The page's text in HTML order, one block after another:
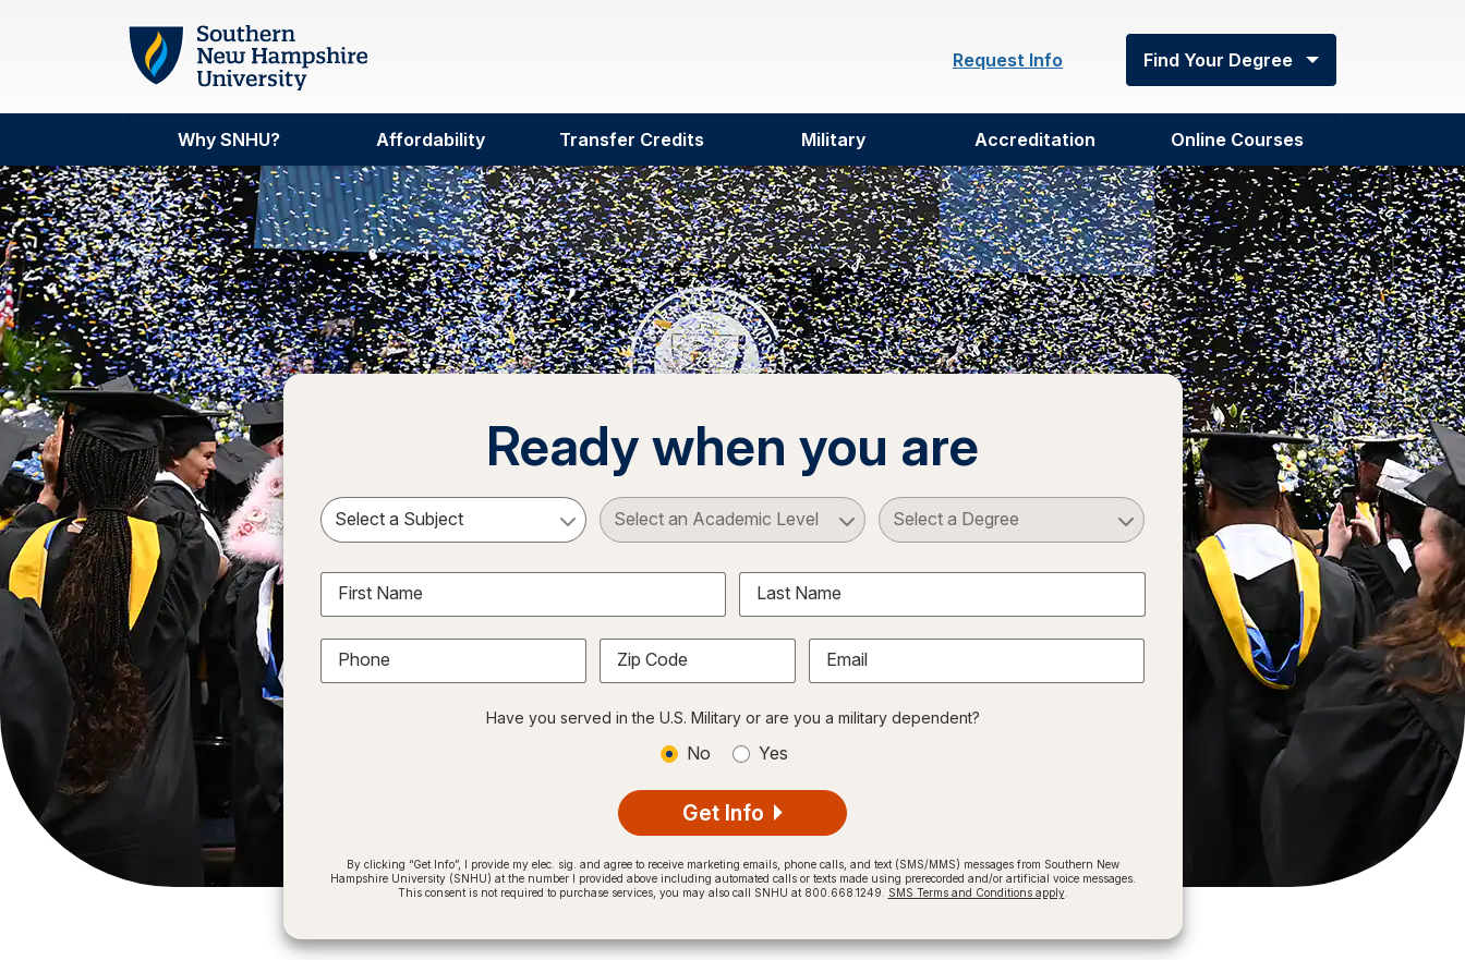
Skip to main content
Request Info
Find Your Degree
Why SNHU? Affordability Transfer Credits Military Accreditation Online Courses
Ready when you are
Select a Subject Select an Academic Level Select a Degree
First Name Last Name
Phone Zip Code Email
Have you served in the U.S. Military or are you a military dependent?
No Yes
Get Info
By clicking “Get Info”, I provide my elec. sig. and agree to receive marketing emails, phone calls, and text (SMS/MMS) messages from Southern New
Hampshire University (SNHU) at the number I provided above including automated calls or texts made using prerecorded and/or artificial voice messages.
This consent is not required to purchase services, you may also call SNHU at 800.668.1249.
SMS Terms and Conditions apply.